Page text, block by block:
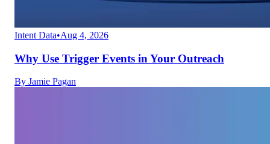
Intent Data•Aug 4, 2026
Why Use Trigger Events in Your Outreach
By Jamie Pagan